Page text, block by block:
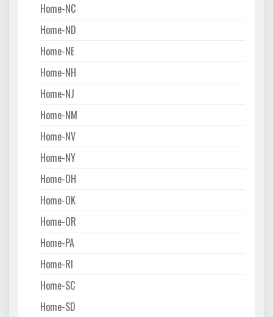
Home-NC
Home-ND
Home-NE
Home-NH
Home-NJ
Home-NM
Home-NV
Home-NY
Home-OH
Home-OK
Home-OR
Home-PA
Home-RI
Home-SC
Home-SD